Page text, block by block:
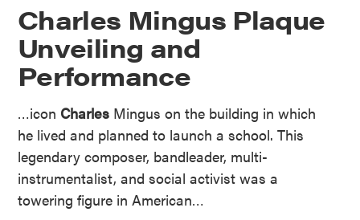
Charles Mingus Plaque
Unveiling and
Performance
…icon Charles Mingus on the building in which
he lived and planned to launch a school. This
legendary composer, bandleader, multi-
instrumentalist, and social activist was a
towering figure in American…